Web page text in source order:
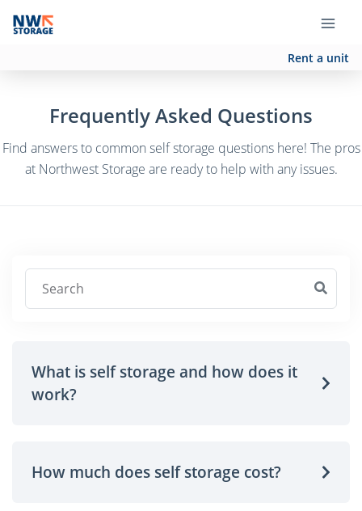
Rent a unit
Frequently Asked Questions
Find answers to common self storage questions here! The pros
at Northwest Storage are ready to help with any issues.
Search
What is self storage and how does it
work?
How much does self storage cost?